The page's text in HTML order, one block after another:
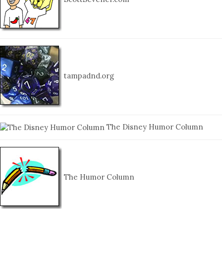
tampadnd.org
The Disney Humor Column
The Humor Column